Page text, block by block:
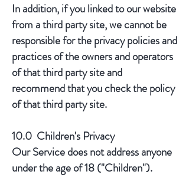
In addition, if you linked to our website
from a third party site, we cannot be
responsible for the privacy policies and
practices of the owners and operators
of that third party site and
recommend that you check the policy
of that third party site.
10.0 Children's Privacy
Our Service does not address anyone
under the age of 18 ("Children").